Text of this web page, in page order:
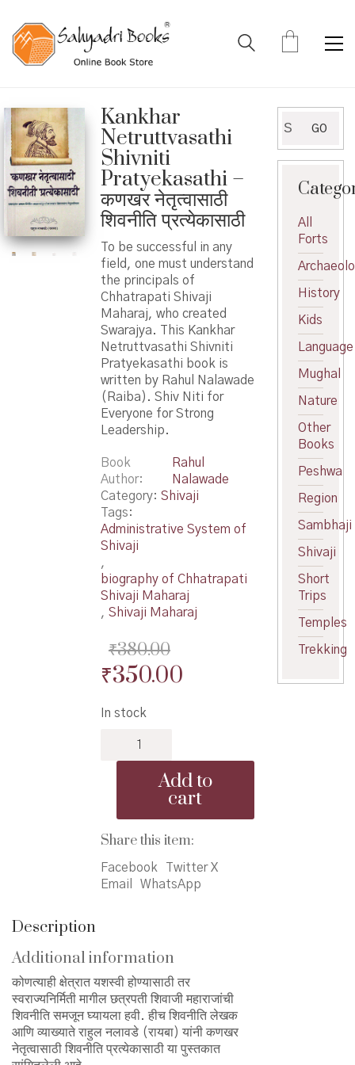
Kankhar
Netruttvasathi
Shivniti
Pratyekasathi –
कणखर नेतृत्वासाठी
शिवनीति प्रत्येकासाठी
To be successful in any
field, one must understand
the principals of
Chhatrapati Shivaji
Maharaj, who created
Swarajya. This Kankhar
Netruttvasathi Shivniti
Pratyekasathi book is
written by Rahul Nalawade
(Raiba). Shiv Niti for
Everyone for Strong
Leadership.
Book
Author
Rahul
Nalawade
Category: Shivaji
Tags:
Administrative System of
Shivaji
,
biography of Chhatrapati
Shivaji Maharaj
, Shivaji Maharaj
₹380.00
Original
was:
₹380.00.
₹350.00Current
In stock
Netruttvasathi
Pratyekasathi
कणखर
नेतृत्वासाठी
प्रत्येकासाठी
quantity
Add to
cart
Share this item:
Facebook
Twitter X
Email
WhatsApp
Description
Additional information
कोणत्याही क्षेत्रात यशस्वी होण्यासाठी तर
स्वराज्यनिर्मिती मागील छत्रपती शिवाजी महाराजांची
शिवनीति समजून घ्यायला हवी. हीच शिवनीति लेखक
आणि व्याख्याते राहुल नलावडे (रायबा) यांनी कणखर
नेतृत्वासाठी शिवनीति प्रत्येकासाठी या पुस्तकात
for:
GO
All
Forts
History
Kids
Language
Mughal
Nature
Other
Books
Peshwa
Region
Sambhaji
Shivaji
Short
Trips
Temples
Trekking